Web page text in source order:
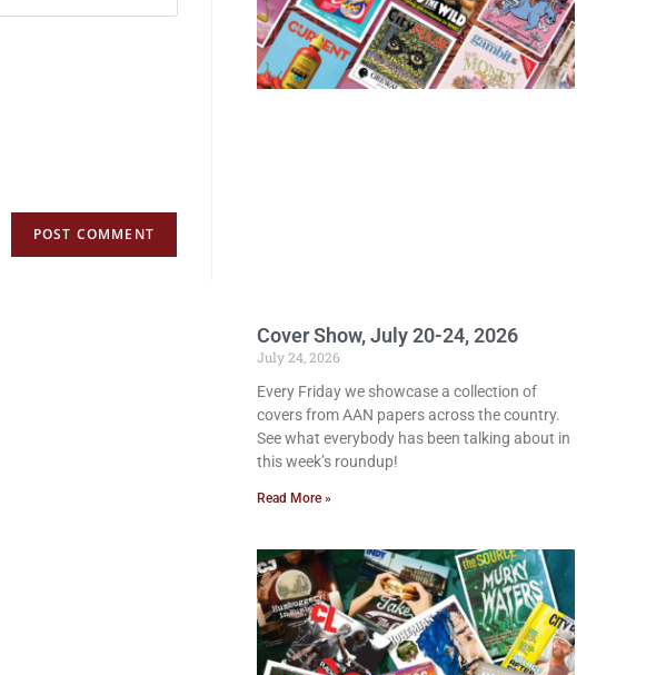
Cover Show, July 20-24, 2026
July 24, 2026
Every Friday we showcase a collection of
covers from AAN papers across the country.
See what everybody has been talking about in
this week’s roundup!
Read More »